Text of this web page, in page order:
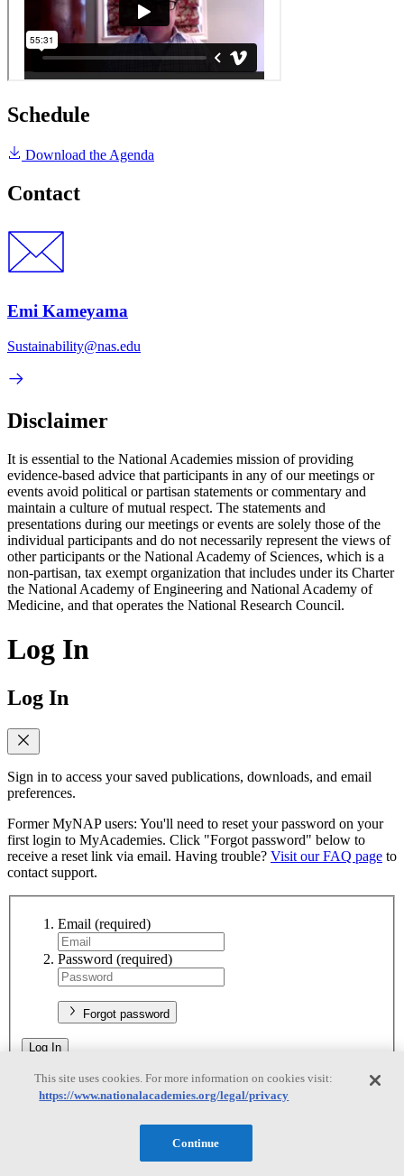
Schedule
Download the Agenda
Contact
Emi Kameyama
Sustainability@nas.edu
Disclaimer
It is essential to the National Academies mission of providing
evidence-based advice that participants in any of our meetings or
events avoid political or partisan statements or commentary and
maintain a culture of mutual respect. The statements and
presentations during our meetings or events are solely those of the
individual participants and do not necessarily represent the views of
other participants or the National Academy of Sciences, which is a
non-partisan, tax exempt organization that includes under its Charter
the National Academy of Engineering and National Academy of
Medicine, and that operates the National Research Council.
Log In
Log In
Sign in to access your saved publications, downloads, and email
preferences.
Former MyNAP users: You'll need to reset your password on your
first login to MyAcademies. Click "Forgot password" below to
receive a reset link via email. Having trouble? Visit our FAQ page to
contact support.
Email (required)
Password (required)
Forgot password
Log In
Don't have an account? Sign up
This site uses cookies. For more information on cookies visit:
https://www.nationalacademies.org/legal/privacy
Continue